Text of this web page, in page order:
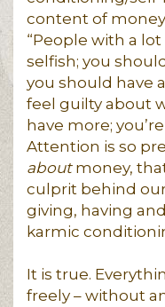
content of
“People with a
selfish; you
you should have
feel guilty about
have more;
Attention is so
aboutmoney,
culprit behind
giving, having
karmic
It is true.
freely – without